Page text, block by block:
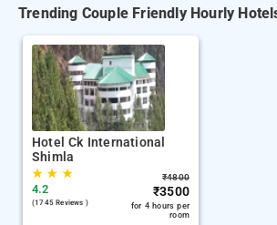
Trending Couple Friendly Hourly
Hotel Ck International
Shimla
★★ ★
4.2
(1745 Reviews )
₹4800
₹3500
for 4 hours per
room